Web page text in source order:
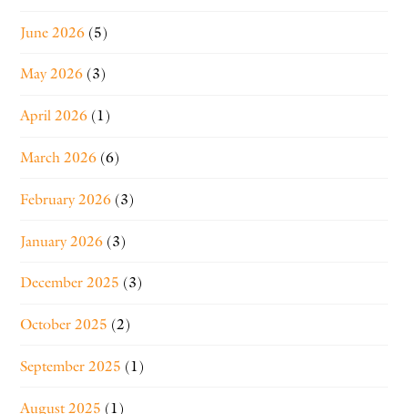
June 2026 (5)
May 2026 (3)
April 2026 (1)
March 2026 (6)
February 2026 (3)
January 2026 (3)
December 2025 (3)
October 2025 (2)
September 2025 (1)
August 2025 (1)